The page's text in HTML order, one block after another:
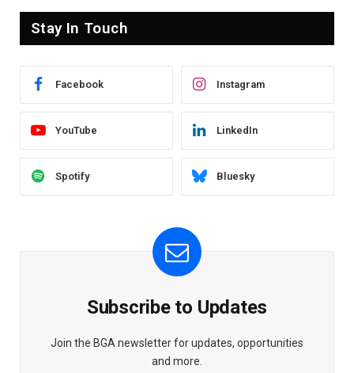
Stay In Touch
Facebook Instagram
YouTube LinkedIn
Spotify Bluesky
Subscribe to Updates
Join the BGA newsletter for updates, opportunities
and more.